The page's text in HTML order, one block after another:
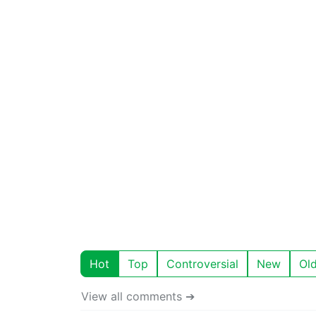
Hot Top Controversial New Old
View all comments ➔